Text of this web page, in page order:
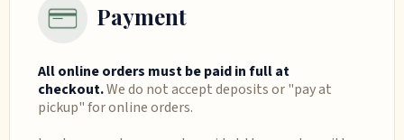
Payment
All online orders must be paid in full at
checkout.We do not accept deposits or "pay at
pickup" for online orders.